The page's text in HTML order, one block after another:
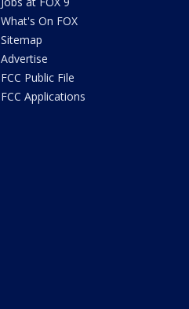
What's On FOX
Sitemap
Advertise
FCC Public File
FCC Applications